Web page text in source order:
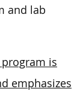
and lab
is
emphasizes